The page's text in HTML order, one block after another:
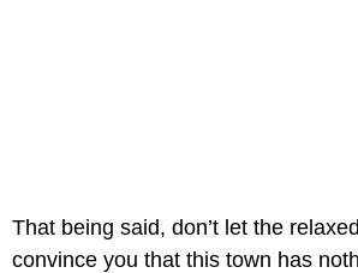
That being said, don’t let the
convince you that this town has